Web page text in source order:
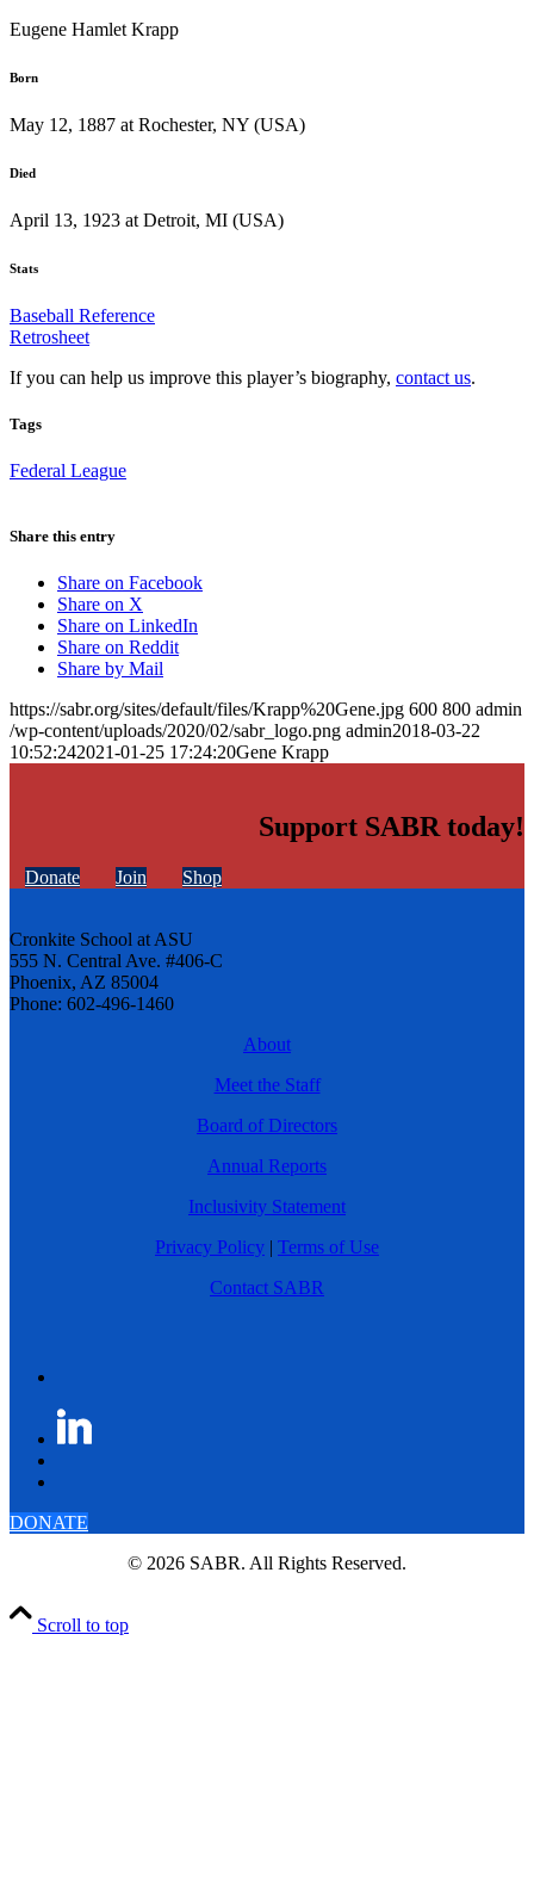
Eugene Hamlet Krapp
Born
May 12, 1887 at Rochester, NY (USA)
Died
April 13, 1923 at Detroit, MI (USA)
Stats
Baseball Reference
Retrosheet
If you can help us improve this player’s biography, contact us.
Tags
Federal League
Share this entry
Share on Facebook
Share on X
Share on LinkedIn
Share on Reddit
Share by Mail
https://sabr.org/sites/default/files/Krapp%20Gene.jpg 600 800 admin
/wp-content/uploads/2020/02/sabr_logo.png admin2018-03-22
10:52:242021-01-25 17:24:20Gene Krapp
Support SABR today!
Donate Join Shop
Cronkite School at ASU
555 N. Central Ave. #406-C
Phoenix, AZ 85004
Phone: 602-496-1460
About
Meet the Staff
Board of Directors
Annual Reports
Inclusivity Statement
Privacy Policy | Terms of Use
Contact SABR
DONATE
© 2026 SABR. All Rights Reserved.
Scroll to top